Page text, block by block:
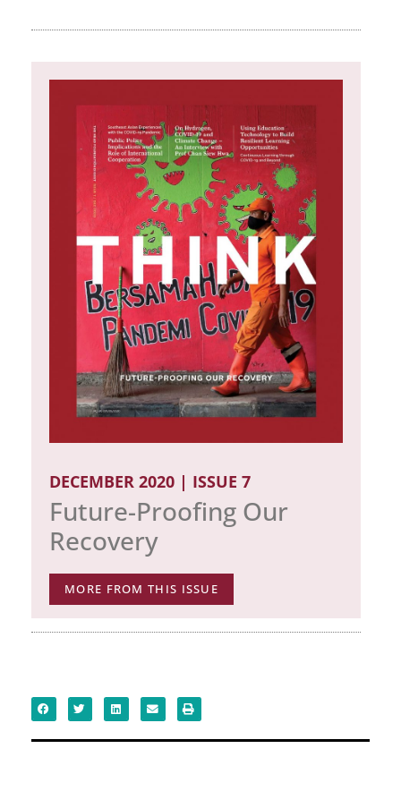
DECEMBER 2020 | ISSUE 7
Future-Proofing Our
Recovery
MORE FROM THIS ISSUE